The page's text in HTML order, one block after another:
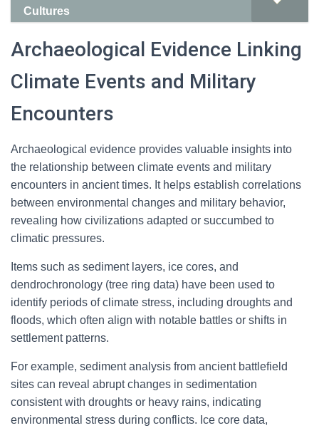
Cultures
Archaeological Evidence Linking
Climate Events and Military
Encounters
Archaeological evidence provides valuable insights into
the relationship between climate events and military
encounters in ancient times. It helps establish correlations
between environmental changes and military behavior,
revealing how civilizations adapted or succumbed to
climatic pressures.
Items such as sediment layers, ice cores, and
dendrochronology (tree ring data) have been used to
identify periods of climate stress, including droughts and
floods, which often align with notable battles or shifts in
settlement patterns.
For example, sediment analysis from ancient battlefield
sites can reveal abrupt changes in sedimentation
consistent with droughts or heavy rains, indicating
environmental stress during conflicts. Ice core data,